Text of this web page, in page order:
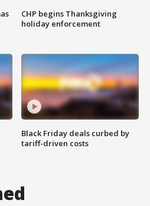
CHP begins Thanksgiving
holiday enforcement
Black Friday deals curbed by
tariff-driven costs